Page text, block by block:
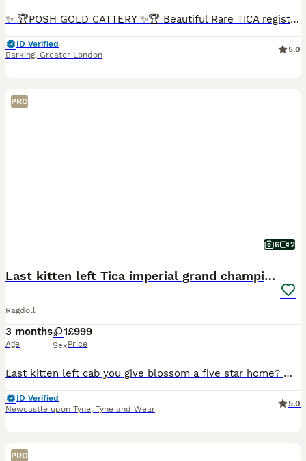
✨ 🏆POSH GOLD CATTERY ✨🏆 Beautiful Rare TICA registered Blue Point Mitted Ragdoll kittens for sale! 💗 Seal Point Mitted Female (Sold) 💗 Blue point mitted female (Sold) 💗 Blue Point mitted Femal
ID Verified
Barking, Greater London
5.0
PRO
6 2
Last kitten left Tica imperial grand champion line
Ragdoll
3 months
Age
1
Sex
£999
Price
Last kitten left cab you give blossom a five star home? 🌸READY TO LEAVE🌸 ⭐ ⭐ ⭐ Please Whatsapp for more photos and videos ⭐0⭐7⭐8⭐3⭐0⭐1⭐2⭐0⭐9⭐8⭐1⭐ Blossom (f) blue Bicolor. Registered with Tica.
ID Verified
Newcastle upon Tyne, Tyne and Wear
5.0
PRO